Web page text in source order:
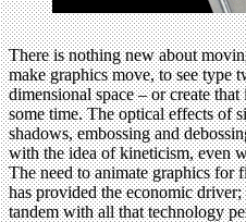
There is nothing new about
make graphics move, to see type
dimensional space – or create
some time. The optical effects of
shadows, embossing and
with the idea of kineticism, even
The need to animate graphics
has provided the economic
tandem with all that technology